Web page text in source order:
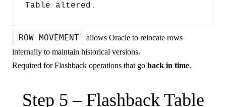
Table altered.
ROW MOVEMENT
allows Oracle to relocate rows
internally to maintain historical versions.
Required for Flashback operations that goback in time.
Step 5 – Flashback Table